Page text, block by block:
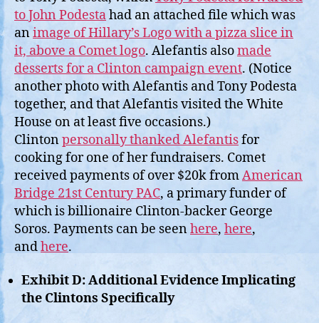
to John Podestahad an attached file which was
animage of Hillary’s Logo with a pizza slice in
it, above a Comet logo. Alefantis alsomade
desserts for a Clinton campaign event. (Notice
another photo with Alefantis and Tony Podesta
together, and that Alefantis visited the White
House on at least five occasions.)
Clintonpersonally thanked Alefantisfor
cooking for one of her fundraisers. Comet
received payments of over $20k fromAmerican
Bridge 21st Century PAC, a primary funder of
which is billionaire Clinton-backer George
Soros. Payments can be seenhere, here,
andhere.
Exhibit D: Additional Evidence Implicating
the Clintons Specifically